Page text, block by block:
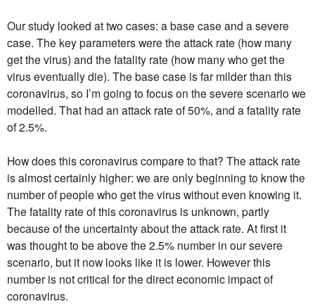
Our study looked at two cases: a base case and a severe
case. The key parameters were the attack rate (how many
get the virus) and the fatality rate (how many who get the
virus eventually die). The base case is far milder than this
coronavirus, so I’m going to focus on the severe scenario we
modelled. That had an attack rate of 50%, and a fatality rate
of 2.5%.
How does this coronavirus compare to that? The attack rate
is almost certainly higher: we are only beginning to know the
number of people who get the virus without even knowing it.
The fatality rate of this coronavirus is unknown, partly
because of the uncertainty about the attack rate. At first it
was thought to be above the 2.5% number in our severe
scenario, but it now looks like it is lower. However this
number is not critical for the direct economic impact of
coronavirus.